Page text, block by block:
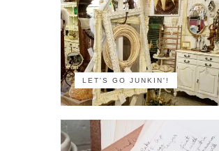
LET'S GO JUNKIN'!